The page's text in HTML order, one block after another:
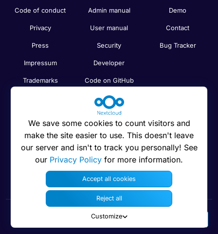
Code of conduct
Privacy
Press
Impressum
Trademarks
Human Rights
Anti-Corruption
Code of Ethics
Admin manual
User manual
Security
Developer
Code on GitHub
Compare
Search
Newsletter
Status
Demo
Contact
Bug Tracker
We save some cookies to count visitors and
make the site easier to use. This doesn't leave
our server and isn't to track you personally! See
our Privacy Policy for more information.
Accept all cookies
Reject all
Customize